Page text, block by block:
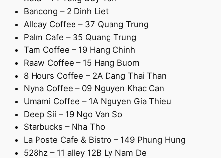
Bancong – 2 Dinh Liet
Allday Coffee – 37 Quang Trung
Palm Cafe – 35 Quang Trung
Tam Coffee – 19 Hang Chinh
Raaw Coffee – 15 Hang Buom
8 Hours Coffee – 2A Dang Thai Than
Nyna Coffee – 09 Nguyen Khac Can
Umami Coffee – 1A Nguyen Gia Thieu
Deep Sii – 19 Ngo Van So
Starbucks – Nha Tho
La Poste Cafe & Bistro – 149 Phung Hung
528hz – 11 alley 12B Ly Nam De